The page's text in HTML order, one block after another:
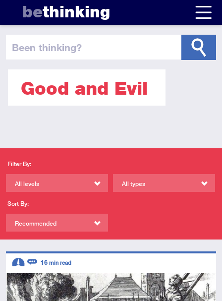
bethinking
been thinking?
Good and Evil
Filter By:
All levels All types
Sort By:
Recommended
Descriptors
Intermediate
Review
16 min read